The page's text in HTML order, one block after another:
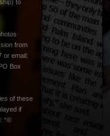
to
from
or email:
Box
of these
if
“©